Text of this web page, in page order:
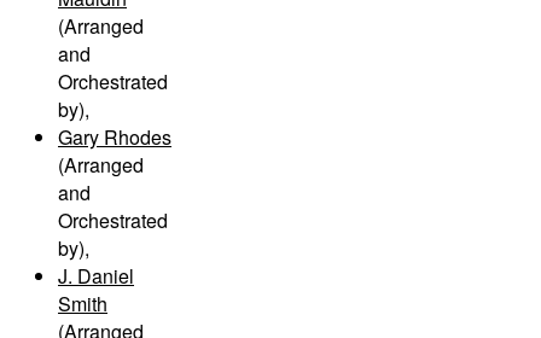
(Arranged
and
Orchestrated
by),
Gary Rhodes
(Arranged
and
Orchestrated
by),
J. Daniel
Smith
(Arranged